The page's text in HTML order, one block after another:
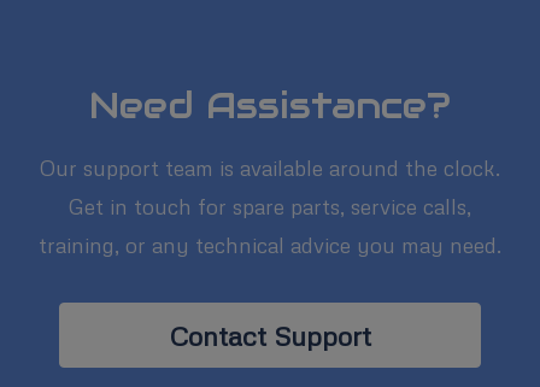
Need Assistance?
Our support team is available around the clock.
Get in touch for spare parts, service calls,
training, or any technical advice you may need.
Contact Support